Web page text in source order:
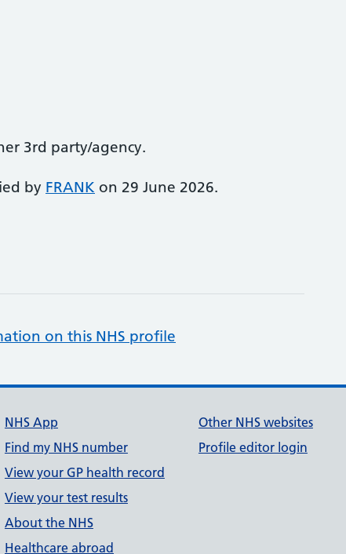
3rd party/agency.
by FRANK on 29 June 2026.
on this NHS profile
NHS App
Find my NHS number
View your GP health record
View your test results
About the NHS
Healthcare abroad
Other NHS websites
Profile editor login